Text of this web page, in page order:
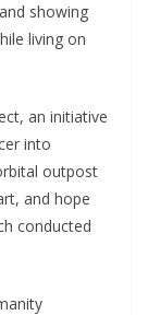
showing
living on
an initiative
into
outpost
and hope
conducted